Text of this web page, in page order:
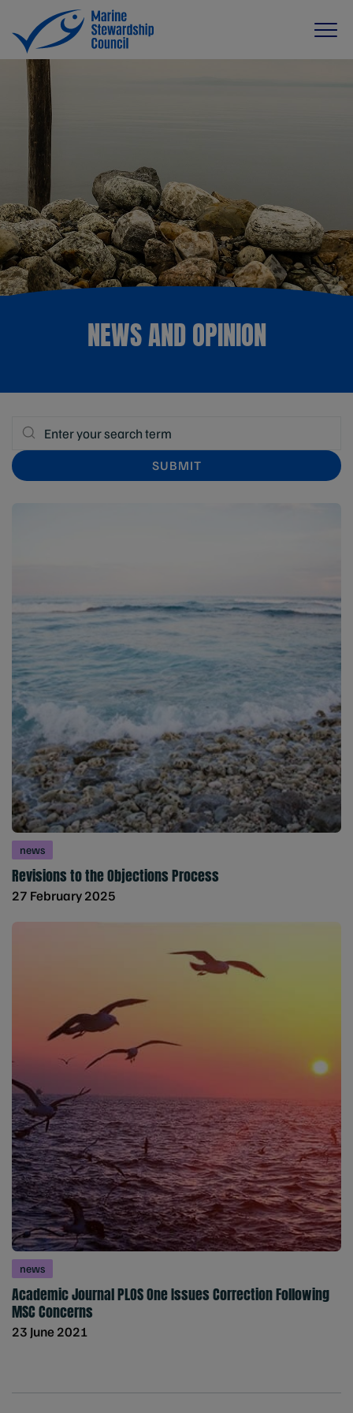
NEWS AND OPINION
news
Revisions to the Objections Process
27 February 2025
news
Academic Journal PLOS One Issues Correction Following
MSC Concerns
23 June 2021